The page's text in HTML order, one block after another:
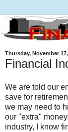
Thursday, November 17,
Financial
We are told our
save for
we may need to
our "extra"
industry, I know